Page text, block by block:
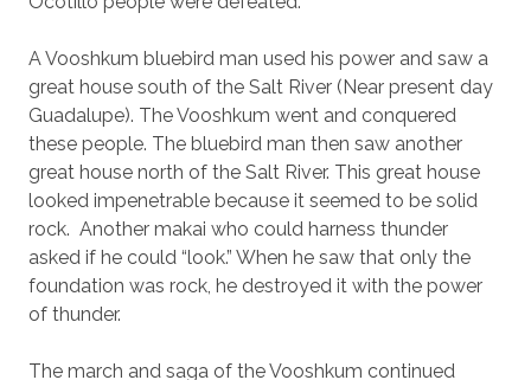
A Vooshkum bluebird man used his power and saw a
great house south of the Salt River (Near present day
Guadalupe). The Vooshkum went and conquered
these people. The bluebird man then saw another
great house north of the Salt River. This great house
looked impenetrable because it seemed to be solid
rock. Another makai who could harness thunder
asked if he could “look.” When he saw that only the
foundation was rock, he destroyed it with the power
of thunder.
The march and saga of the Vooshkum continued